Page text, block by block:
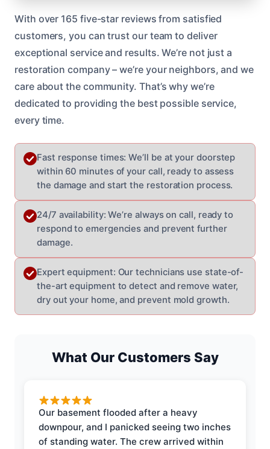
With over 165 five-star reviews from satisfied
customers, you can trust our team to deliver
exceptional service and results. We’re not just a
restoration company – we’re your neighbors, and we
care about the community. That’s why we’re
dedicated to providing the best possible service,
every time.
Fast response times: We’ll be at your doorstep
within 60 minutes of your call, ready to assess
the damage and start the restoration process.
24/7 availability: We’re always on call, ready to
respond to emergencies and prevent further
damage.
Expert equipment: Our technicians use state-of-
the-art equipment to detect and remove water,
dry out your home, and prevent mold growth.
What Our Customers Say
Our basement flooded after a heavy
downpour, and I panicked seeing two inches
of standing water. The crew arrived within